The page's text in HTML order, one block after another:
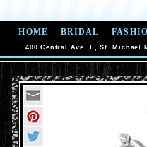
HOME BRIDAL
400 Central Ave. E, St. Michael